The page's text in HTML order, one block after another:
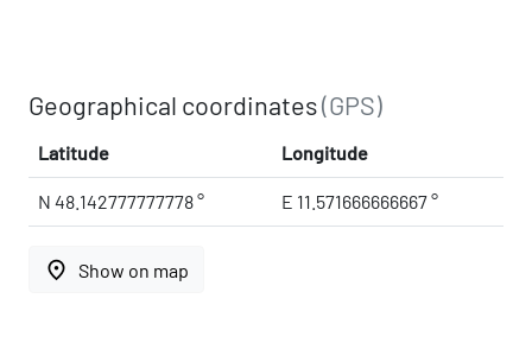
Geographical coordinates(GPS)
Latitude Longitude
N 48.142777777778 ° E 11.571666666667 °
place Show on map